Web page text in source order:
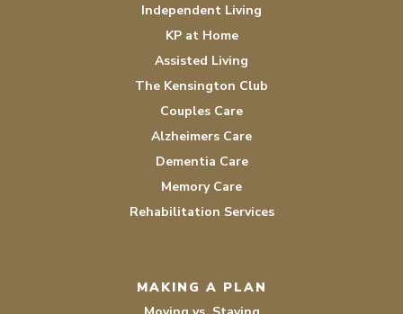
Independent Living
KP at Home
Assisted Living
The Kensington Club
Couples Care
Alzheimers Care
Dementia Care
Memory Care
Rehabilitation Services
MAKING A PLAN